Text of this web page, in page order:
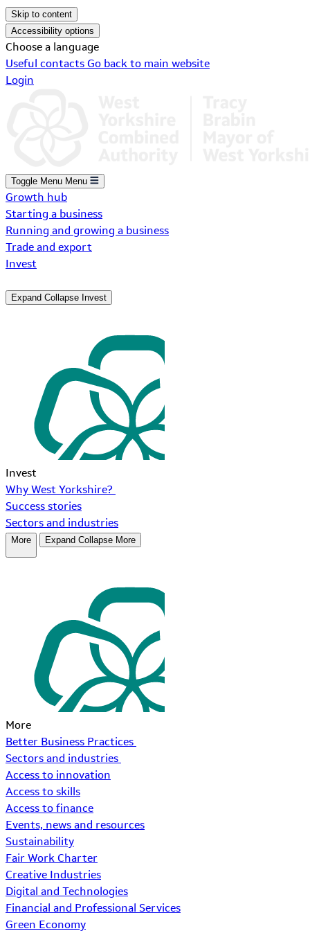
Skip to content
Accessibility options
Choose a language
Useful contacts Go back to main website
Login
Toggle Menu Menu
Growth hub
Starting a business
Running and growing a business
Trade and export
Invest
Expand Collapse Invest
Invest
Why West Yorkshire?
Success stories
Sectors and industries
More Expand Collapse More
More
Better Business Practices
Sectors and industries
Access to innovation
Access to skills
Access to finance
Events, news and resources
Sustainability
Fair Work Charter
Creative Industries
Digital and Technologies
Financial and Professional Services
Green Economy